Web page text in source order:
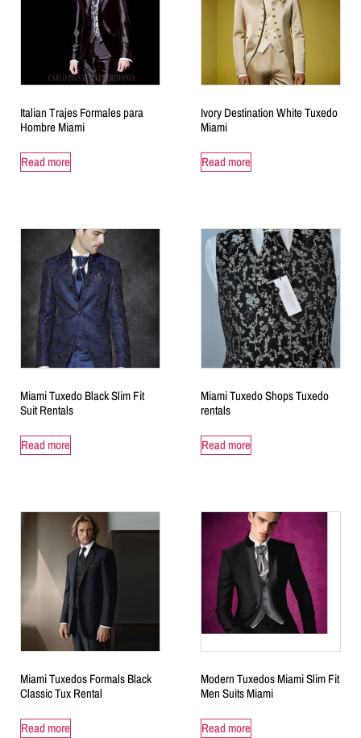
Italian Trajes Formales para
Hombre Miami
Read more
Ivory Destination White Tuxedo
Miami
Read more
Miami Tuxedo Black Slim Fit
Suit Rentals
Read more
Miami Tuxedo Shops Tuxedo
rentals
Read more
Miami Tuxedos Formals Black
Classic Tux Rental
Read more
Modern Tuxedos Miami Slim Fit
Men Suits Miami
Read more